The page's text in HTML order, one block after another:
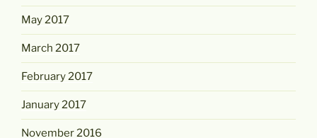
May 2017
March 2017
February 2017
January 2017
November 2016